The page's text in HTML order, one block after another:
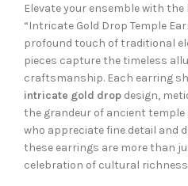
Elevate your ensemble with
“Intricate Gold Drop Temple
profound touch of traditional
pieces capture the timeless
craftsmanship. Each earring
intricate gold drop design,
the grandeur of ancient
who appreciate fine detail and
these earrings are more than
celebration of cultural